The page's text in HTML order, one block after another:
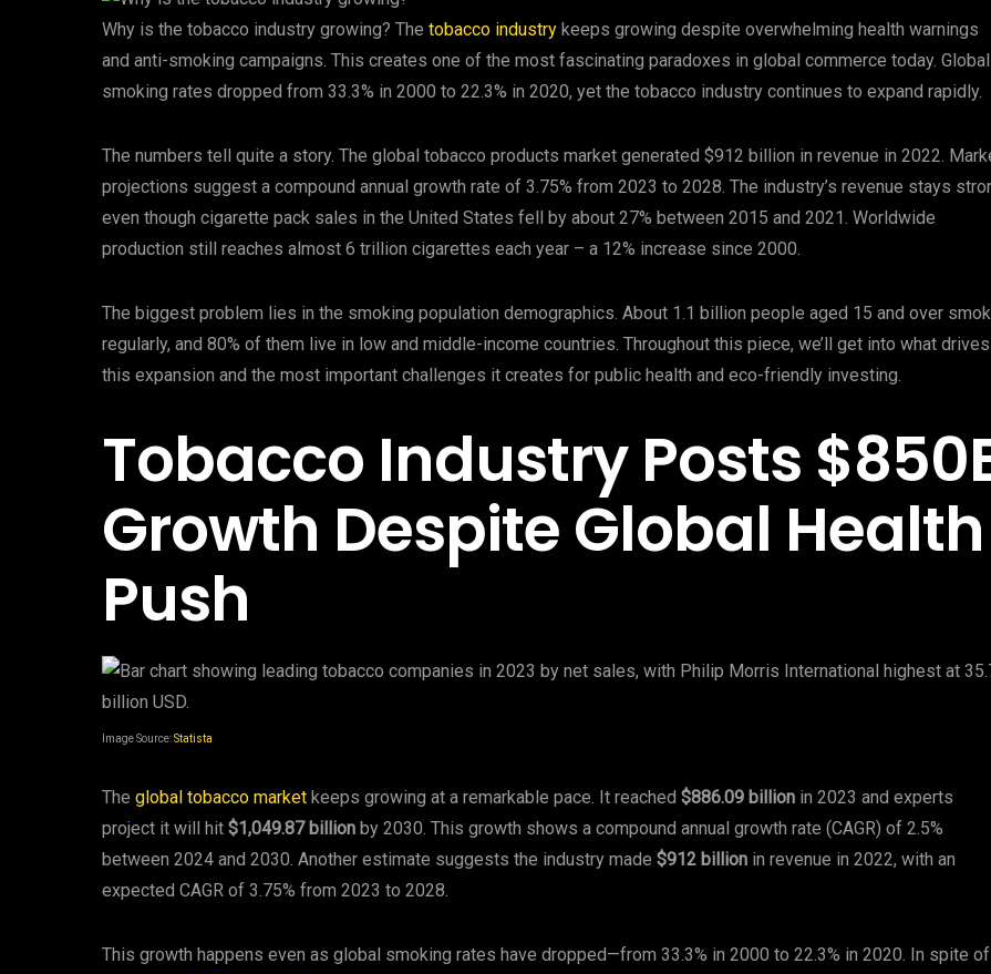
Why is the tobacco industry growing? The tobacco industry keeps growing despite overwhelming health warnings
and anti-smoking campaigns. This creates one of the most fascinating paradoxes in global commerce today. Global
smoking rates dropped from 33.3% in 2000 to 22.3% in 2020, yet the tobacco industry continues to expand rapidly.
The numbers tell quite a story. The global tobacco products market generated $912 billion in revenue in 2022.
projections suggest a compound annual growth rate of 3.75% from 2023 to 2028. The industry’s revenue stays
even though cigarette pack sales in the United States fell by about 27% between 2015 and 2021. Worldwide
production still reaches almost 6 trillion cigarettes each year – a 12% increase since 2000.
The biggest problem lies in the smoking population demographics. About 1.1 billion people aged 15 and over
regularly, and 80% of them live in low and middle-income countries. Throughout this piece, we’ll get into what drives
this expansion and the most important challenges it creates for public health and eco-friendly investing.
Tobacco Industry Posts
Growth Despite Global Health
Push
Image Source:Statista
The global tobacco market keeps growing at a remarkable pace. It reached $886.09 billion in 2023 and experts
project it will hit $1,049.87 billion by 2030. This growth shows a compound annual growth rate (CAGR) of 2.5%
between 2024 and 2030. Another estimate suggests the industry made $912 billion in revenue in 2022, with an
expected CAGR of 3.75% from 2023 to 2028.
This growth happens even as global smoking rates have dropped—from 33.3% in 2000 to 22.3% in 2020. In spite of